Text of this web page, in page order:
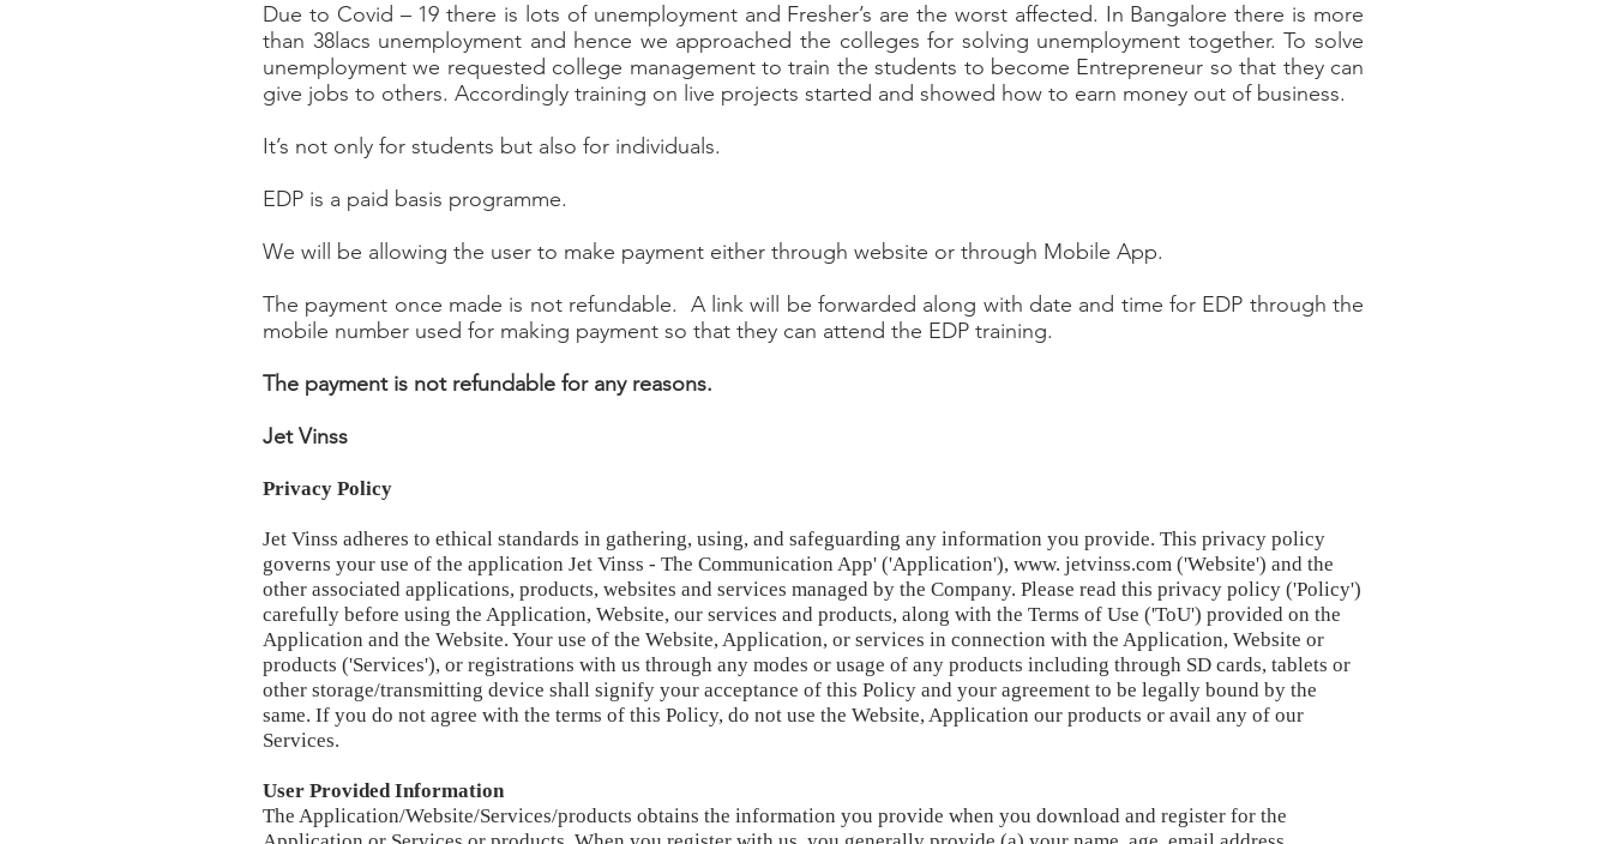
Due to Covid – 19 there is lots of unemployment and Fresher’s are the worst affected. In Bangalore there is more
than 38lacs unemployment and hence we approached the colleges for solving unemployment together. To solve
unemployment we requested college management to train the students to become Entrepreneur so that they can
give jobs to others. Accordingly training on live projects started and showed how to earn money out of business.
It’s not only for students but also for individuals.
EDP is a paid basis programme.
We will be allowing the user to make payment either through website or through Mobile App.
The payment once made is not refundable. A link will be forwarded along with date and time for EDP through the
mobile number used for making payment so that they can attend the EDP training.
The payment is not refundable for any reasons.
Jet Vinss
Privacy Policy
Jet Vinss adheres to ethical standards in gathering, using, and safeguarding any information you provide. This privacy policy
governs your use of the application Jet Vinss - The Communication App' ('Application'), www. jetvinss.com ('Website') and the
other associated applications, products, websites and services managed by the Company. Please read this privacy policy ('Policy')
carefully before using the Application, Website, our services and products, along with the Terms of Use ('ToU') provided on the
Application and the Website. Your use of the Website, Application, or services in connection with the Application, Website or
products ('Services'), or registrations with us through any modes or usage of any products including through SD cards, tablets or
other storage/transmitting device shall signify your acceptance of this Policy and your agreement to be legally bound by the
same. If you do not agree with the terms of this Policy, do not use the Website, Application our products or avail any of our
Services.
User Provided Information
The Application/Website/Services/products obtains the information you provide when you download and register for the